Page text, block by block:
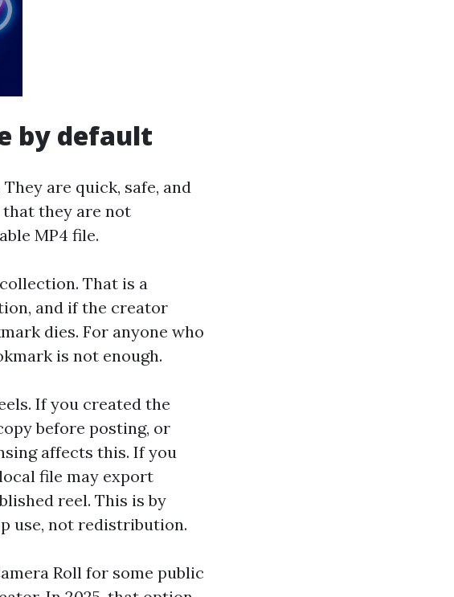
by default
are quick, safe, and
that they are not
MP4 file.
That is a
and if the creator
dies. For anyone who
is not enough.
If you created the
before posting, or
affects this. If you
file may export
reel. This is by
use, not redistribution.
Roll for some public